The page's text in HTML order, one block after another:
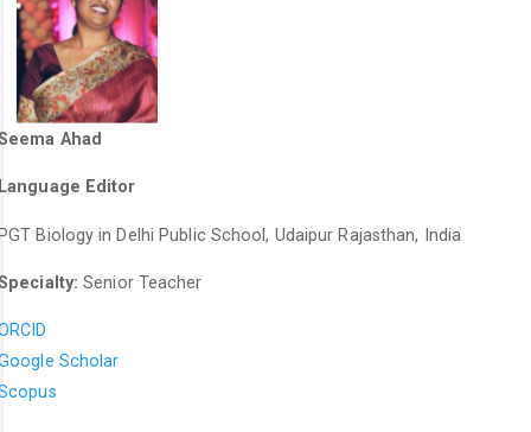
Ahad
Editor
Biology in Delhi Public School, Udaipur Rajasthan, India
Senior Teacher
Scholar